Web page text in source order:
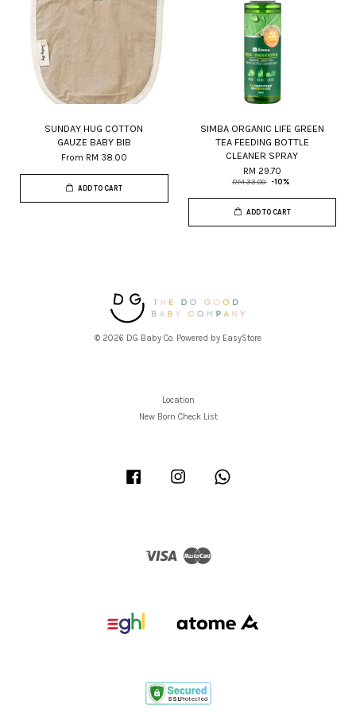
SUNDAY HUG COTTON
GAUZE BABY BIB
From RM 38.00
ADD TO CART
SIMBA ORGANIC LIFE GREEN
TEA FEEDING BOTTLE
CLEANER SPRAY
RM 29.70
RM 33.00 -10%
ADD TO CART
© 2026 DG Baby Co. Powered by EasyStore
Location
New Born Check List
Facebook Instagram
Visa